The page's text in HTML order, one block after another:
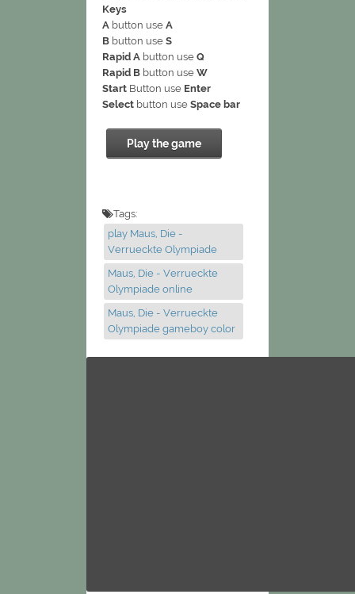
Keys
A button use A
B button use S
Rapid A button use Q
Rapid B button use W
Start Button use Enter
Select button use Space bar
Play the game
Tags:
play Maus, Die -
Verrueckte Olympiade
Maus, Die - Verrueckte
Olympiade online
Maus, Die - Verrueckte
Olympiade gameboy color